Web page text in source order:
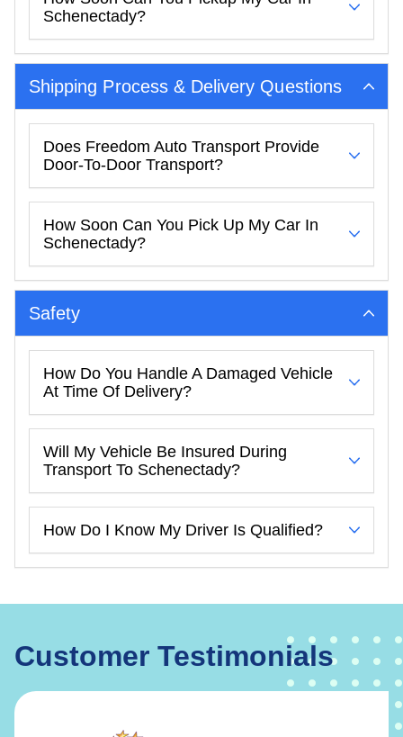
Schenectady?
Shipping Process & Delivery Questions
Does Freedom Auto Transport Provide
Door-To-Door Transport?
How Soon Can You Pick Up My Car In
Schenectady?
Safety
How Do You Handle A Damaged Vehicle
At Time Of Delivery?
Will My Vehicle Be Insured During
Transport To Schenectady?
How Do I Know My Driver Is Qualified?
Customer Testimonials